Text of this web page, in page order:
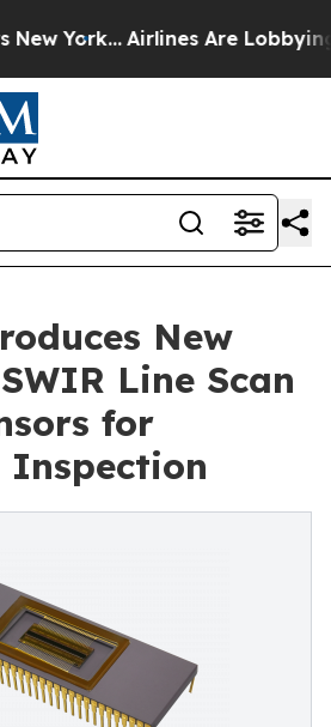
York... Airlines Are Lobbying To
New
Line Scan
for